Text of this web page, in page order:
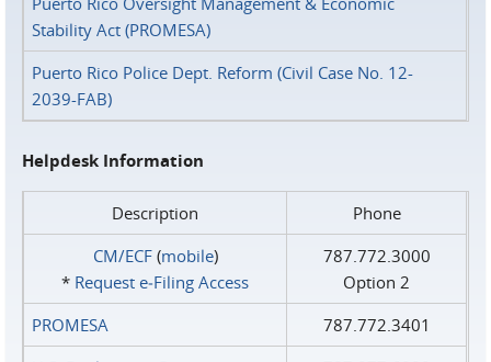
Stability Act (PROMESA)
Puerto Rico Police Dept. Reform (Civil Case No. 12-
2039-FAB)
Helpdesk Information
Description
Phone
CM/ECF(mobile)
* Request e‑Filing Access
787.772.3000
Option 2
PROMESA
787.772.3401